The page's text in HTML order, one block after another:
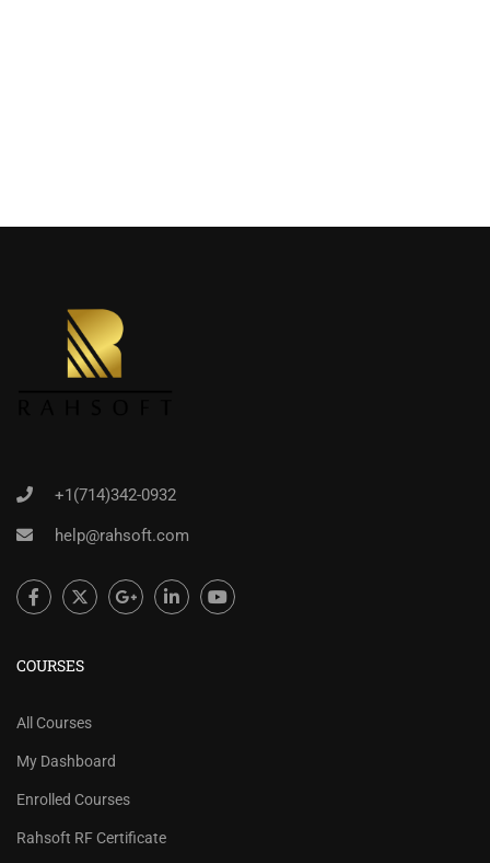
+1(714)342-0932
help@rahsoft.com
COURSES
All Courses
My Dashboard
Enrolled Courses
Rahsoft RF Certificate